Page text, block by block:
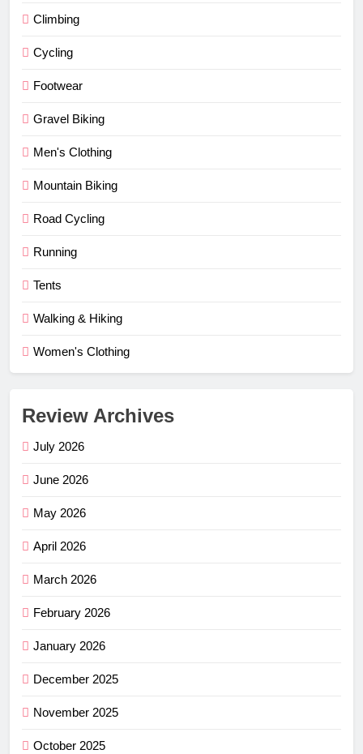
Climbing
Cycling
Footwear
Gravel Biking
Men's Clothing
Mountain Biking
Road Cycling
Running
Tents
Walking & Hiking
Women's Clothing
Review Archives
July 2026
June 2026
May 2026
April 2026
March 2026
February 2026
January 2026
December 2025
November 2025
October 2025